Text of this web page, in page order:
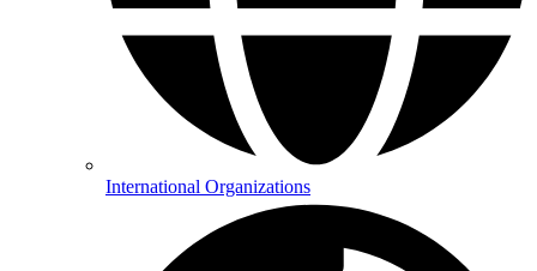
International Organizations